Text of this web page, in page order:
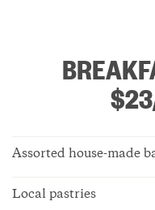
Assorted house-made
Local pastries